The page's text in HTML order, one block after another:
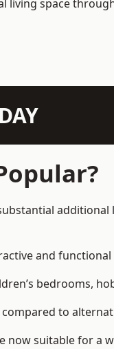
space
and
bedrooms,
to
suitable for a